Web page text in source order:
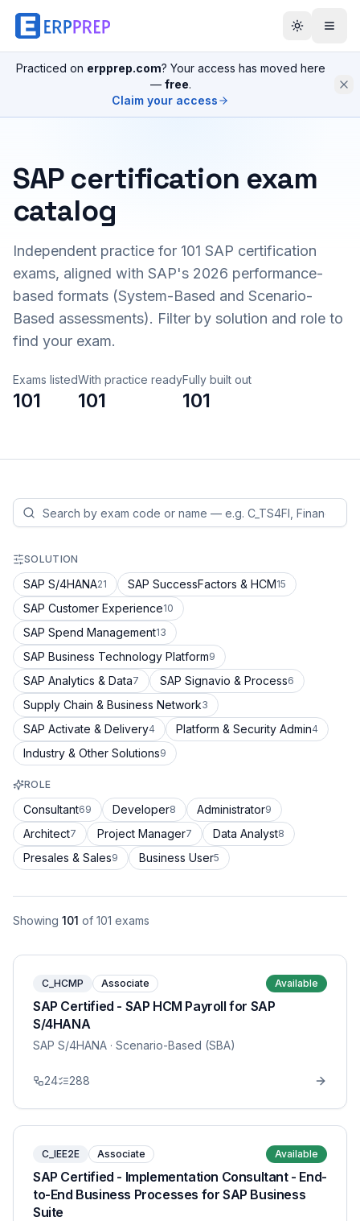
Practiced on erpprep.com? Your access has moved here
— free.
Claim your access
SAP certification exam
catalog
Independent practice for 101 SAP certification
exams, aligned with SAP's 2026 performance-
based formats (System-Based and Scenario-
Based assessments). Filter by solution and role to
find your exam.
Exams listed
101
With practice ready
101
Fully built out
101
SOLUTION
SAP S/4HANA21 SAP SuccessFactors & HCM15
SAP Customer Experience10
SAP Spend Management13
SAP Business Technology Platform9
SAP Analytics & Data7 SAP Signavio & Process6
Supply Chain & Business Network3
SAP Activate & Delivery4 Platform & Security Admin4
Industry & Other Solutions9
ROLE
Consultant69 Developer8 Administrator9
Architect7 Project Manager7 Data Analyst8
Presales & Sales9 Business User5
Showing 101 of 101 exams
C_HCMP Associate Available
SAP Certified - SAP HCM Payroll for SAP
S/4HANA
SAP S/4HANA · Scenario-Based (SBA)
24 288
C_IEE2E Associate Available
SAP Certified - Implementation Consultant - End-
to-End Business Processes for SAP Business
Suite